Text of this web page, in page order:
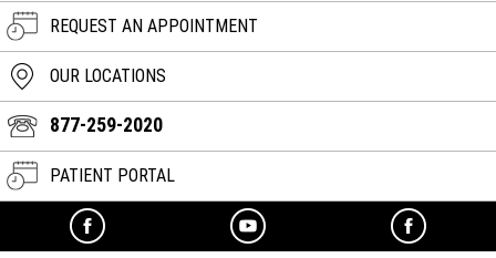
REQUEST AN APPOINTMENT
OUR LOCATIONS
877-259-2020
PATIENT PORTAL